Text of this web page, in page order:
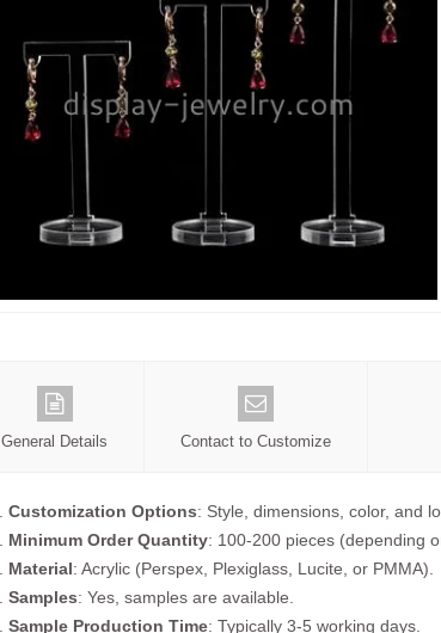
General Details Contact to Customize
Customization Options: Style, dimensions, color, and
Minimum Order Quantity: 100-200 pieces (depending
Material: Acrylic (Perspex, Plexiglass, Lucite, or PMMA).
Samples: Yes, samples are available.
Sample Production Time: Typically 3-5 working days.